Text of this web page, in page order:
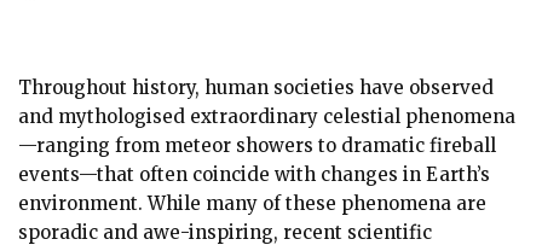
Throughout history, human societies have observed
and mythologised extraordinary celestial phenomena
—ranging from meteor showers to dramatic fireball
events—that often coincide with changes in Earth’s
environment. While many of these phenomena are
sporadic and awe-inspiring, recent scientific